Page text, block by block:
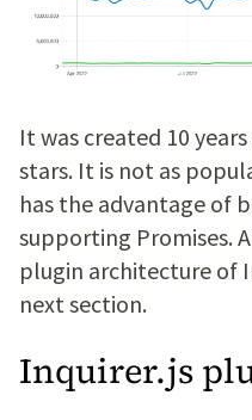
It was created 10
stars. It is not as
has the advantage of
supporting Promises.
plugin architecture of
next section.
Inquirer.js